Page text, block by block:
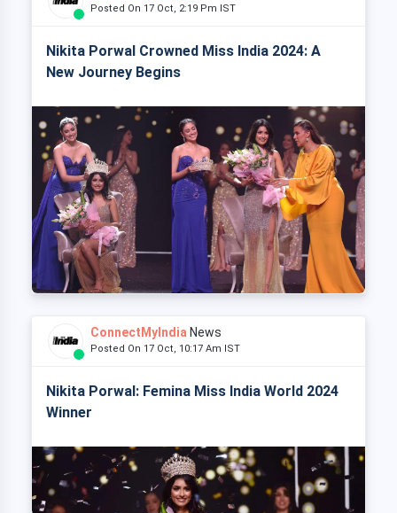
Posted On 17 Oct, 2:19 Pm IST
Nikita Porwal Crowned Miss India 2024: A
New Journey Begins
ConnectMyIndia News
Posted On 17 Oct, 10:17 Am IST
Nikita Porwal: Femina Miss India World 2024
Winner